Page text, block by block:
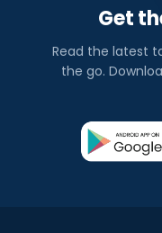
Get
Read the latest
the go.